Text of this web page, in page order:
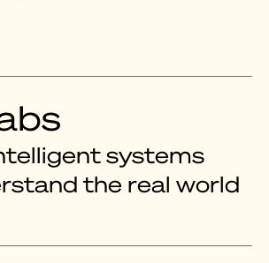
systems
the real world